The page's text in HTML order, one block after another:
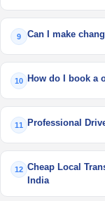
9 Can I make
10 How do I book a
11 Professional
12 Cheap Local
India